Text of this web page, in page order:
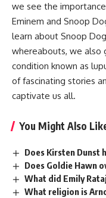
we see the
Eminem and Snoop
learn about Snoop
whereabouts, we also
condition known as
of fascinating stories
captivate us all.
You Might Also
Does Kirsten Dunst
Does Goldie Hawn
What did Emily
What religion is